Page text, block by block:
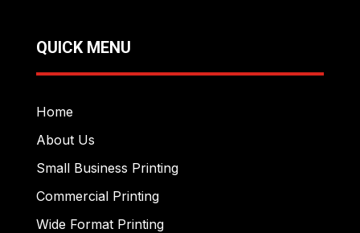
QUICK MENU
Home
About Us
Small Business Printing
Commercial Printing
Wide Format Printing